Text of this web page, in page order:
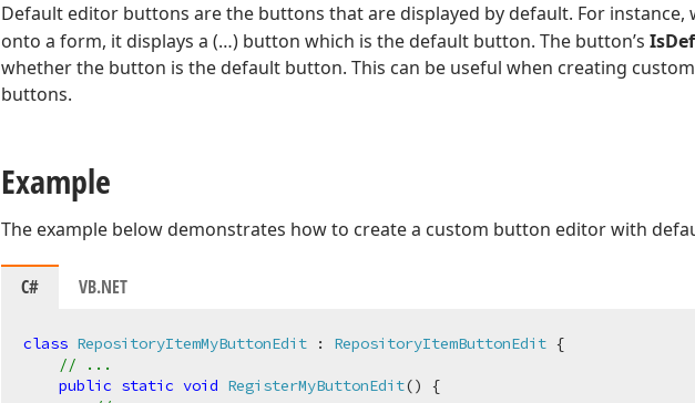
Default editor buttons are the buttons that are displayed by default. For instance,
onto a form, it displays a (…) button which is the default button. The button’s
whether the button is the default button. This can be useful when creating
buttons.
Example
The example below demonstrates how to create a custom button editor with
C# VB.NET
class RepositoryItemMyButtonEdit : RepositoryItemButtonEdit {
// ...
public static void RegisterMyButtonEdit()
{